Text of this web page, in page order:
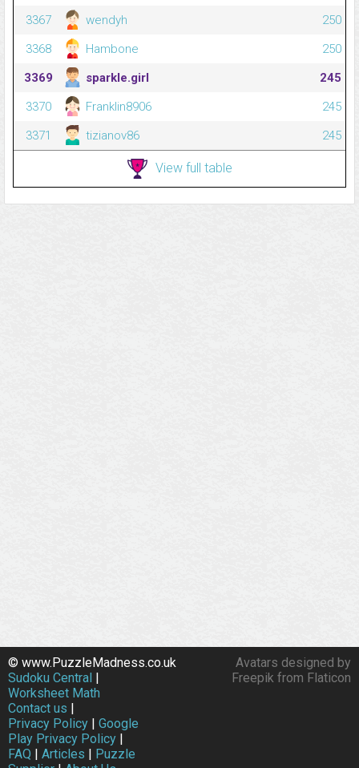
3367
wendyh
250
3368
Hambone
250
3369
sparkle.girl
245
3370
Franklin8906
245
3371
tizianov86 245
View full table
Avatars designed by
Freepik from Flaticon
© www.PuzzleMadness.co.uk
Sudoku Central |
Worksheet Math
Contact us |
Privacy Policy | Google
Play Privacy Policy |
FAQ | Articles | Puzzle